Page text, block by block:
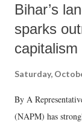
Bihar’s
sparks
capitalism
Saturday,
By A
(NAPM) has